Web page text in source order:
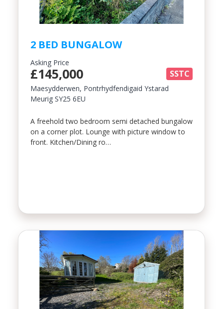
2 BED BUNGALOW
Asking Price
£145,000 SSTC
Maesydderwen, Pontrhydfendigaid Ystarad
Meurig SY25 6EU
A freehold two bedroom semi detached bungalow
on a corner plot. Lounge with picture window to
front. Kitchen/Dining ro…